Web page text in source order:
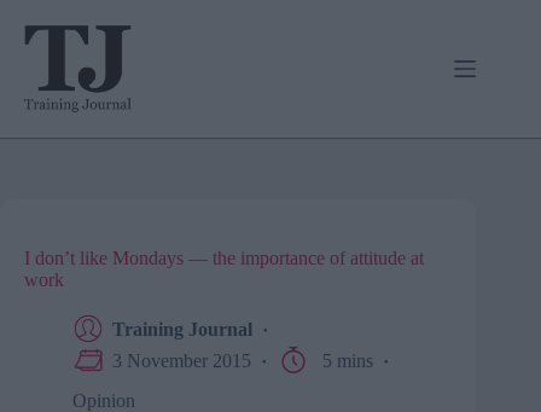
I don’t like Mondays — the importance of attitude at
work
Training Journal
3 November 2015
5 mins
Opinion